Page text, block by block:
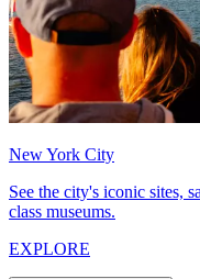
New York City
See the city's iconic sites,
class museums.
EXPLORE